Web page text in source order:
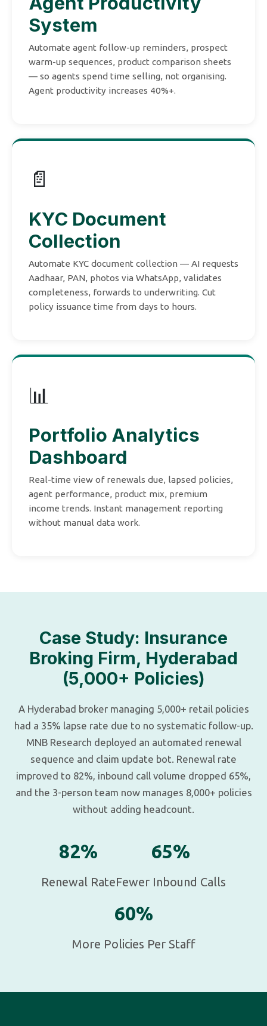
System
Automate agent follow-up reminders, prospect
warm-up sequences, product comparison sheets
— so agents spend time selling, not organising.
Agent productivity increases 40%+.
📄
KYC Document
Collection
Automate KYC document collection — AI requests
Aadhaar, PAN, photos via WhatsApp, validates
completeness, forwards to underwriting. Cut
policy issuance time from days to hours.
📊
Portfolio Analytics
Dashboard
Real-time view of renewals due, lapsed policies,
agent performance, product mix, premium
income trends. Instant management reporting
without manual data work.
Case Study: Insurance
Broking Firm, Hyderabad
(5,000+ Policies)
A Hyderabad broker managing 5,000+ retail policies
had a 35% lapse rate due to no systematic follow-up.
MNB Research deployed an automated renewal
sequence and claim update bot. Renewal rate
improved to 82%, inbound call volume dropped 65%,
and the 3-person team now manages 8,000+ policies
without adding headcount.
82%
Renewal Rate
65%
Fewer Inbound Calls
60%
More Policies Per Staff